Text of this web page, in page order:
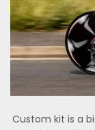
Custom kit is a